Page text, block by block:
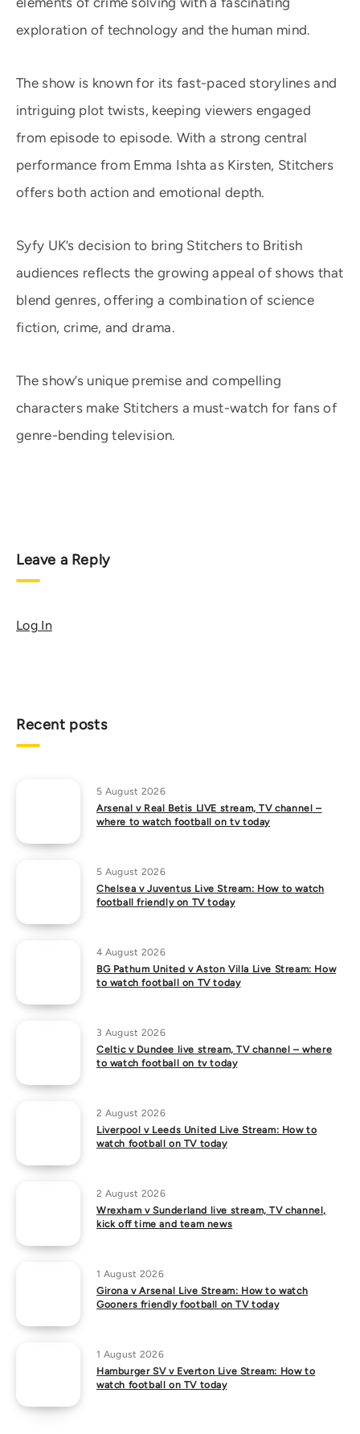
exploration of technology and the human mind.
The show is known for its fast-paced storylines and
intriguing plot twists, keeping viewers engaged
from episode to episode. With a strong central
performance from Emma Ishta as Kirsten, Stitchers
offers both action and emotional depth.
Syfy UK’s decision to bring Stitchers to British
audiences reflects the growing appeal of shows that
blend genres, offering a combination of science
fiction, crime, and drama.
The show’s unique premise and compelling
characters make Stitchers a must-watch for fans of
genre-bending television.
Leave a Reply
Log In
Recent posts
5 August 2026
Arsenal v Real Betis LIVE stream, TV channel –
where to watch football on tv today
5 August 2026
Chelsea v Juventus Live Stream: How to watch
football friendly on TV today
4 August 2026
BG Pathum United v Aston Villa Live Stream: How
to watch football on TV today
3 August 2026
Celtic v Dundee live stream, TV channel – where
to watch football on tv today
2 August 2026
Liverpool v Leeds United Live Stream: How to
watch football on TV today
2 August 2026
Wrexham v Sunderland live stream, TV channel,
kick off time and team news
1 August 2026
Girona v Arsenal Live Stream: How to watch
Gooners friendly football on TV today
1 August 2026
Hamburger SV v Everton Live Stream: How to
watch football on TV today